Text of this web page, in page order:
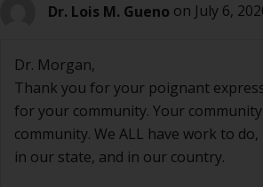
Dr. Lois M. Gueno on July 6,
Dr. Morgan,
Thank you for your poignant
for your community. Your community
community. We ALL have work to
in our state, and in our country.